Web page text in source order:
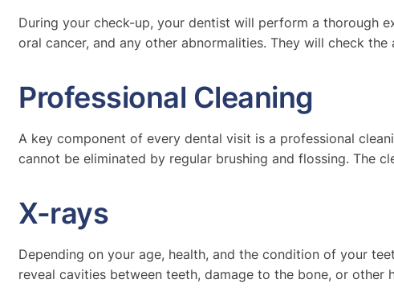
During your check-up, your dentist will perform a thorough
oral cancer, and any other abnormalities. They will check
Professional Cleaning
A key component of every dental visit is a professional
cannot be eliminated by regular brushing and flossing. The
X-rays
Depending on your age, health, and the condition of your
reveal cavities between teeth, damage to the bone, or other